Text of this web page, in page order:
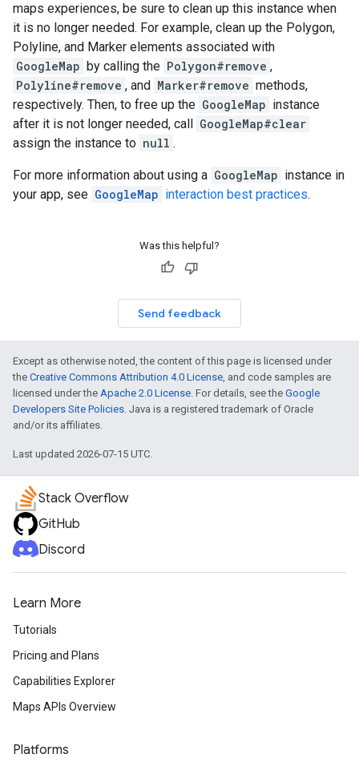
maps experiences, be sure to clean up this instance when
it is no longer needed. For example, clean up the Polygon,
Polyline, and Marker elements associated with
GoogleMap by calling the Polygon#remove ,
Polyline#remove , and Marker#remove methods,
respectively. Then, to free up the GoogleMap instance
after it is not longer needed, call GoogleMap#clear
assign the instance to null .
For more information about using a GoogleMap instance in
your app, see GoogleMap interaction best practices.
Was this helpful?
Send feedback
Except as otherwise noted, the content of this page is licensed under
the Creative Commons Attribution 4.0 License, and code samples are
licensed under the Apache 2.0 License. For details, see the Google
Developers Site Policies. Java is a registered trademark of Oracle
and/or its affiliates.
Last updated 2026-07-15 UTC.
Stack Overflow
GitHub
Discord
Learn More
Tutorials
Pricing and Plans
Capabilities Explorer
Maps APIs Overview
Platforms